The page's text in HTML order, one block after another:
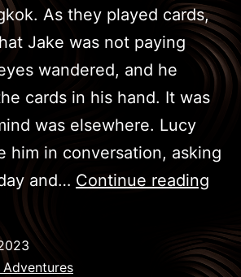
As they played cards,
Jake was not paying
wandered, and he
cards in his hand. It was
was elsewhere. Lucy
him in conversation, asking
and… Continue reading
–
Adventures